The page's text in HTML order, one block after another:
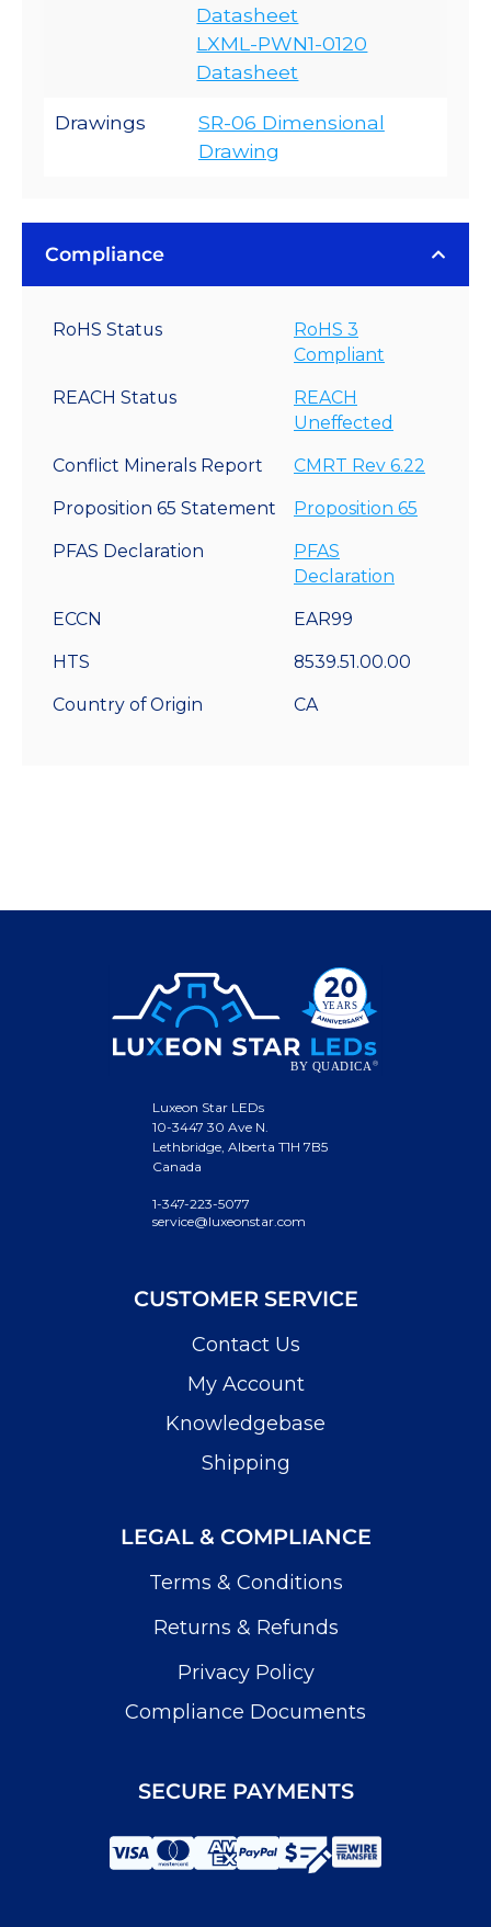
Datasheet
LXML-PWN1-0120
Datasheet
Drawings
SR-06 Dimensional
Drawing
Compliance
RoHS Status
RoHS 3
Compliant
REACH Status
REACH
Uneffected
Conflict Minerals Report CMRT Rev 6.22
Proposition 65 Statement Proposition 65
PFAS Declaration
PFAS
Declaration
ECCN EAR99
HTS 8539.51.00.00
Country of Origin CA
Luxeon Star LEDs
10-3447 30 Ave N.
Lethbridge, Alberta T1H 7B5
Canada
1-347-223-5077
service@luxeonstar.com
CUSTOMER SERVICE
Contact Us
My Account
Knowledgebase
Shipping
LEGAL & COMPLIANCE
Terms & Conditions
Returns & Refunds
Privacy Policy
Compliance Documents
SECURE PAYMENTS